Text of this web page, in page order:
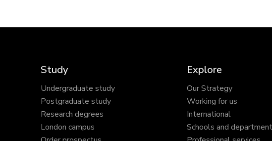
Study
Undergraduate study
Postgraduate study
Research degrees
London campus
Explore
Our Strategy
Working for us
International
Schools and